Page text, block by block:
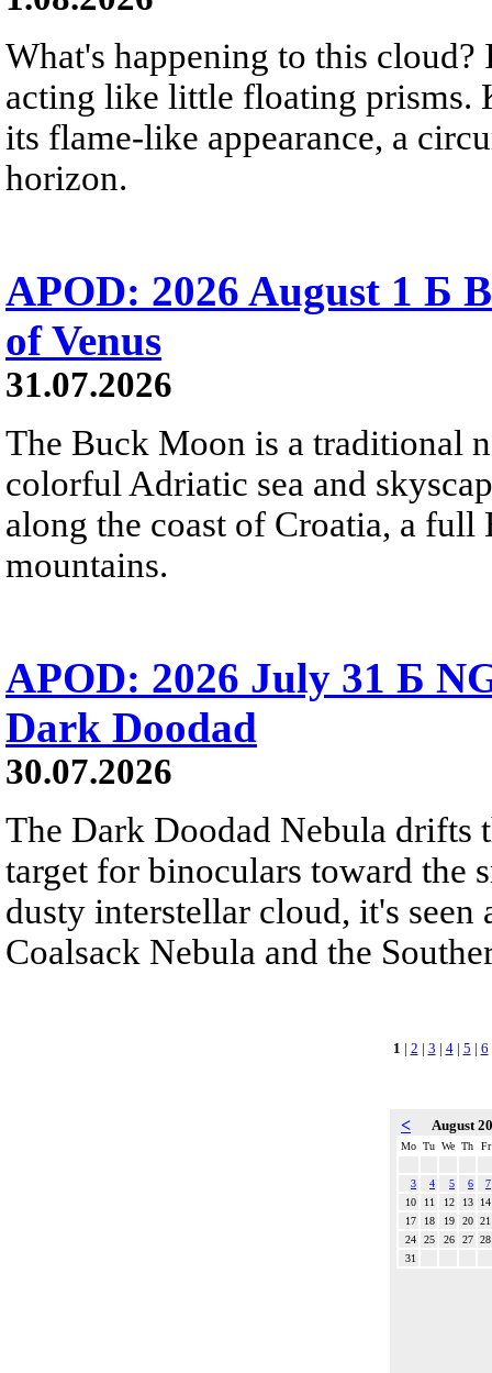
What's happening to this
acting like little floating prisms.
its flame-like appearance, a
horizon.
APOD: 2026 August 1 Б
of Venus
31.07.2026
The Buck Moon is a traditional
colorful Adriatic sea and
along the coast of Croatia, a
mountains.
APOD: 2026 July 31 Б
Dark Doodad
30.07.2026
The Dark Doodad Nebula drifts
target for binoculars toward the
dusty interstellar cloud, it's
Coalsack Nebula and the
1 | 2 | 3 | 4| 5 | 6
< August
Mo Tu We Th Fr
3 4 5 6
7
10
11 12 13
14
17
18 19 20 21
24
25 26 27 28
31